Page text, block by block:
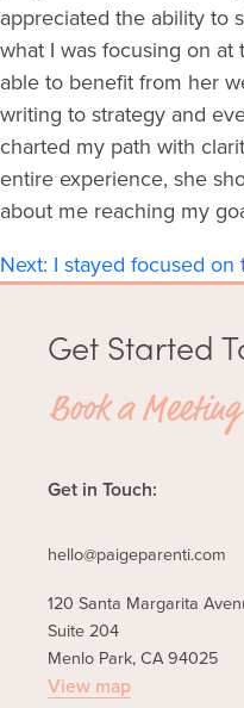
appreciated the ability to
what I was focusing on
able to benefit from her
writing to strategy and
charted my path with
entire experience, she
about me reaching my
Post
navigation
Next: I stayed focused on
Get Started
Book a Meeting
Get in Touch:
hello@paigeparenti.com
120 Santa Margarita
Suite 204
Menlo Park, CA 94025
View map